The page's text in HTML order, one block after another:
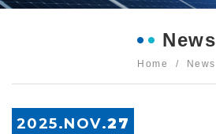
News
Home News
2025.NOV.27